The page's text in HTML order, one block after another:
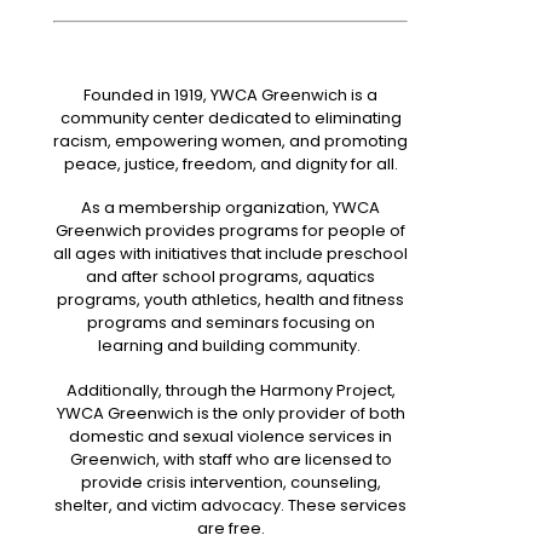
Founded in 1919, YWCA Greenwich is a
community center dedicated to eliminating
racism, empowering women, and promoting
peace, justice, freedom, and dignity for all.
As a membership organization, YWCA
Greenwich provides programs for people of
all ages with initiatives that include preschool
and after school programs, aquatics
programs, youth athletics, health and fitness
programs and seminars focusing on
learning and building community.
Additionally, through the Harmony Project,
YWCA Greenwich is the only provider of both
domestic and sexual violence services in
Greenwich, with staff who are licensed to
provide crisis intervention, counseling,
shelter, and victim advocacy. These services
are free.